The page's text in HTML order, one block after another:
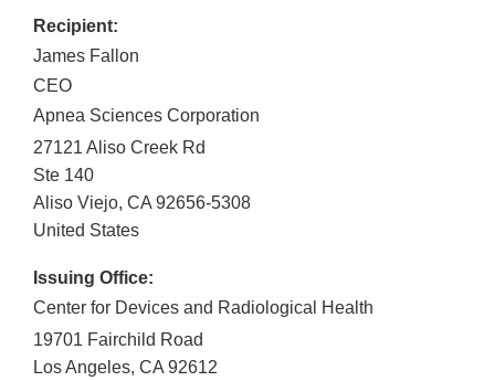
Recipient:
James Fallon
CEO
Apnea Sciences Corporation
27121 Aliso Creek Rd
Ste 140
Aliso Viejo, CA 92656-5308
United States
Issuing Office:
Center for Devices and Radiological Health
19701 Fairchild Road
Los Angeles, CA 92612